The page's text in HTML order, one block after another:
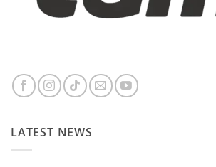
LATEST NEWS